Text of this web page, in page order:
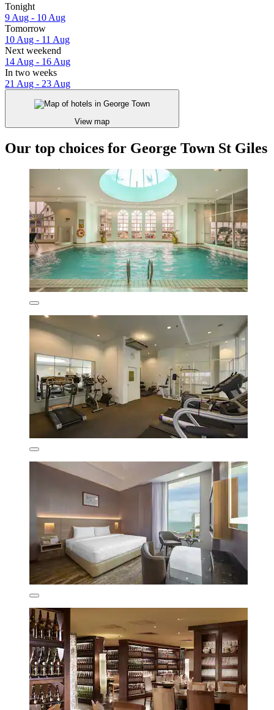
Tonight
9 Aug - 10 Aug
Tomorrow
10 Aug - 11 Aug
Next weekend
14 Aug - 16 Aug
In two weeks
21 Aug - 23 Aug
View map
Our top choices for George Town St Giles